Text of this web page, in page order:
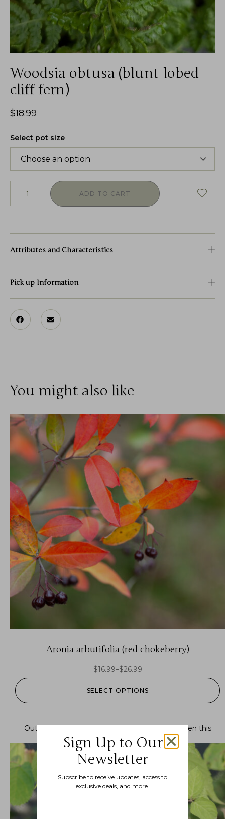
Woodsia obtusa (blunt-lobed
cliff fern)
$18.99
Select pot size
ADD TO CART
Attributes and Characteristics
Pick up Information
You might also like
Aronia arbutifolia (red chokeberry)
$16.99–$26.99
SELECT OPTIONS
Out of stock.
to be notified when this
product becomes available.
Sign Up to Our
Newsletter
Subscribe to receive updates, access to
exclusive deals, and more.